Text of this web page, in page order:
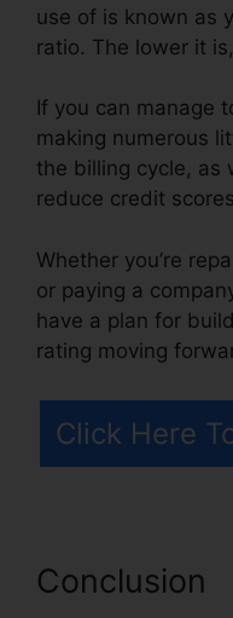
use of is known as
ratio. The lower it
If you can manage
making numerous
the billing cycle, as
reduce credit
Whether you’re
or paying a
have a plan for
rating moving
Click Here
Conclusion